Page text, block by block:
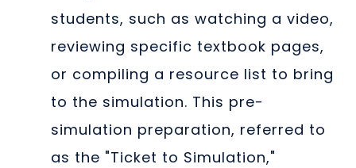
students, such as watching a video,
reviewing specific textbook pages,
or compiling a resource list to bring
to the simulation. This pre-
simulation preparation, referred to
as the "Ticket to Simulation,"